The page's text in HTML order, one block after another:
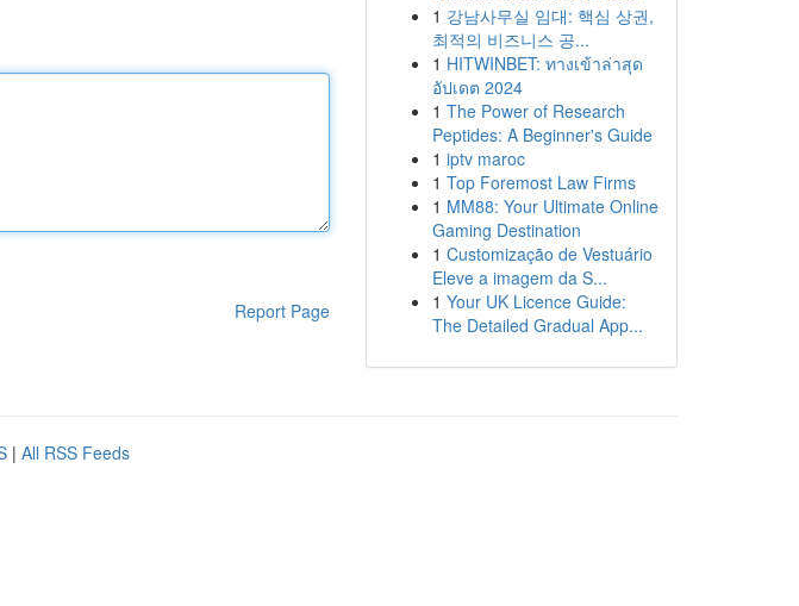
Report Page
1 강남사무실 임대: 핵심 상권,
최적의 비즈니스 공...
1 HITWINBET: ทางเข้าล่าสุด
อัปเดต 2024
1 The Power of Research
Peptides: A Beginner's Guide
1 iptv maroc
1 Top Foremost Law Firms
1 MM88: Your Ultimate Online
Gaming Destination
1 Customização de Vestuário
Eleve a imagem da S...
1 Your UK Licence Guide:
The Detailed Gradual App...
| All RSS Feeds